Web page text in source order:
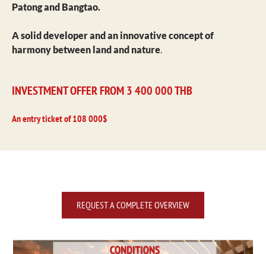
Patong and Bangtao.
A solid developer and an innovative concept of
harmony between land and nature
INVESTMENT OFFER FROM 3 400 000 THB
An entry ticket of 108 000$
REQUEST A COMPLETE OVERVIEW